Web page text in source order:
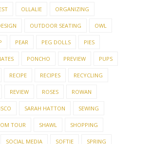
OUTDOOR SEATING
PEAR PEG DOLLS
PONCHO PREVIEW
RECIPE RECIPES RECYCLING
REVIEW ROSES ROWAN
SARAH HATTON SEWING
TOUR SHAWL SHOPPING
SOCIAL MEDIA SOFTIE SPRING
STASH STASHBUSTING